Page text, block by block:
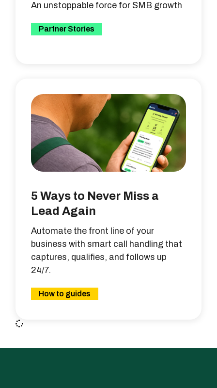
An unstoppable force for SMB growth
Partner Stories
5 Ways to Never Miss a
Lead Again
Automate the front line of your
business with smart call handling that
captures, qualifies, and follows up
24/7.
How to guides